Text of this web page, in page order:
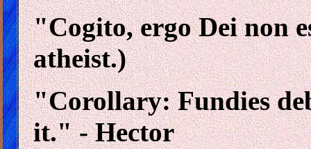
"Cogito, ergo Dei non
atheist.)
"Corollary: Fundies
it." - Hector